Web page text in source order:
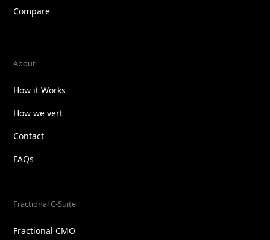
Compare
About
How it Works
How we vert
Contact
FAQs
Fractional C-Suite
Fractional CMO